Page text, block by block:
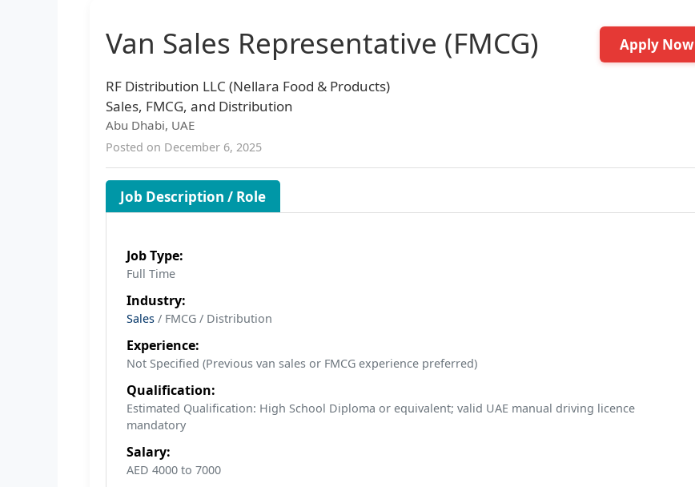
Van Sales Representative (FMCG)
RF Distribution LLC (Nellara Food & Products)
Sales, FMCG, and Distribution
Abu Dhabi, UAE
Posted on December 6, 2025
Apply Now
Job Description / Role
Job Type:
Full Time
Industry:
Sales / FMCG / Distribution
Experience:
Not Specified (Previous van sales or FMCG experience preferred)
Qualification:
Estimated Qualification: High School Diploma or equivalent; valid UAE manual driving licence
mandatory
Salary:
AED 4000 to 7000